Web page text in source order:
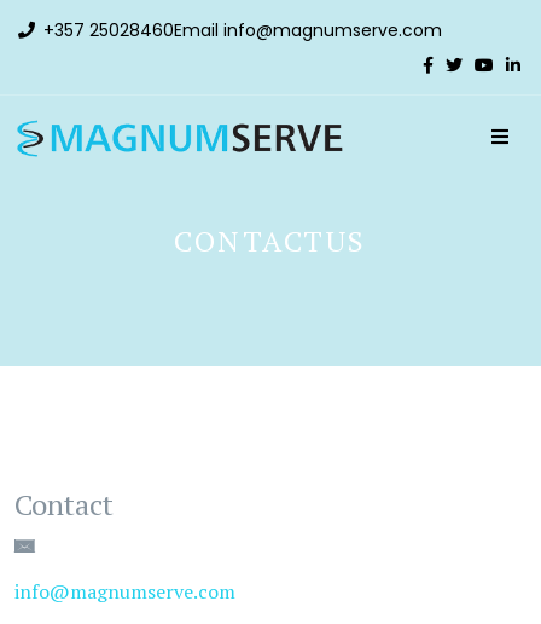
+357 25028460Email info@magnumserve.com
CONTACTUS
Contact
info@magnumserve.com